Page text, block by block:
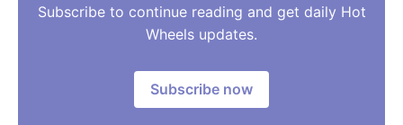
Subscribe to continue reading and get daily Hot
Wheels updates.
Subscribe now